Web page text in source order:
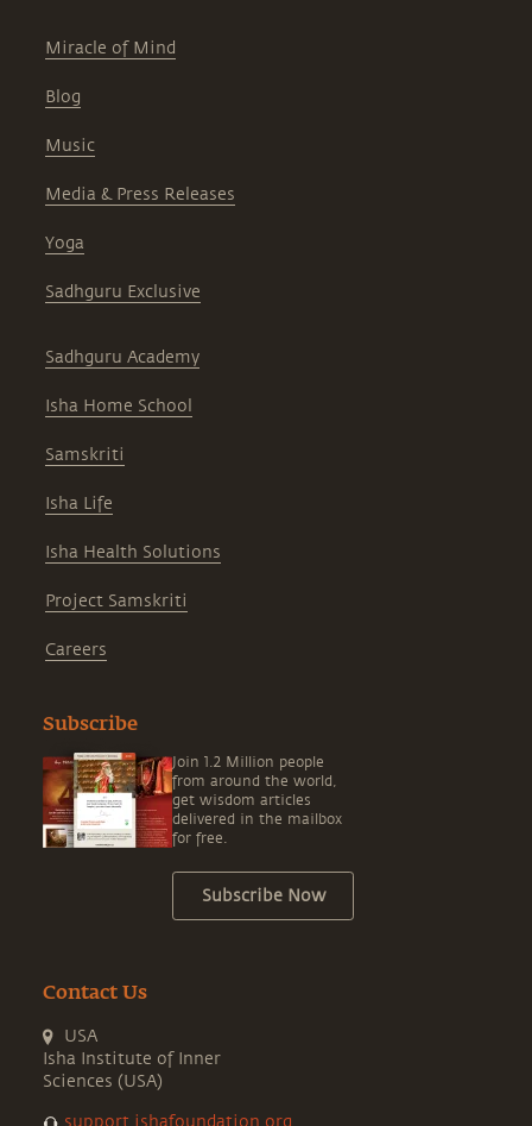
Miracle of Mind
Blog
Music
Media & Press Releases
Yoga
Sadhguru Exclusive
Sadhguru Academy
Isha Home School
Samskriti
Isha Life
Isha Health Solutions
Project Samskriti
Careers
Subscribe
Join 1.2 Million people
from around the world,
get wisdom articles
delivered in the mailbox
for free.
Subscribe Now
Contact Us
USA
Isha Institute of Inner
Sciences (USA)
support.ishafoundation.org